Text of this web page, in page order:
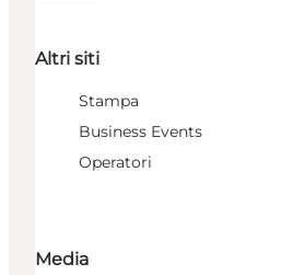
Altri siti
Stampa
Business Events
Operatori
Media